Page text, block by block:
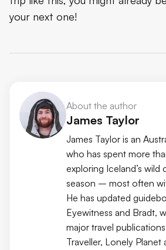
your next one!
About the author
James Taylor
James Taylor is an
who has spent more
exploring Iceland’s wild
season – most often
He has updated
Eyewitness and Bradt,
major travel
Traveller, Lonely Planet